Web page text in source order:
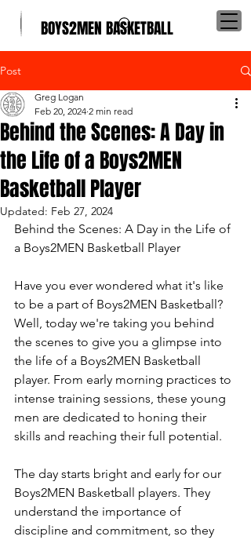
BOYS2MEN BASKETBALL
Post
Behind the Scenes: A Day in
the Life of a Boys2MEN
Basketball Player
Greg Logan
Feb 20, 2024 2 min read
Updated: Feb 27, 2024
Behind the Scenes: A Day in the Life of
a Boys2MEN Basketball Player
Have you ever wondered what it's like
to be a part of Boys2MEN Basketball?
Well, today we're taking you behind
the scenes to give you a glimpse into
the life of a Boys2MEN Basketball
player. From early morning practices to
intense training sessions, these young
men are dedicated to honing their
skills and reaching their full potential.
The day starts bright and early for our
Boys2MEN Basketball players. They
understand the importance of
discipline and commitment, so they